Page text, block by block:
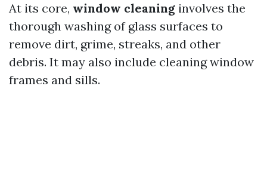
At its core, window cleaning involves the
thorough washing of glass surfaces to
remove dirt, grime, streaks, and other
debris. It may also include cleaning window
frames and sills.